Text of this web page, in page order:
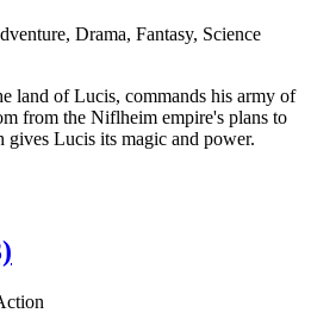
Drama, Fantasy, Science
land of Lucis, commands his army of
from the Niflheim empire's plans to
gives Lucis its magic and power.